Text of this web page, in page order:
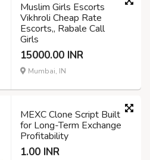
Muslim Girls Escorts
Vikhroli Cheap Rate
Escorts,, Rabale Call
Girls
15000.00 INR
Mumbai, IN
MEXC Clone Script Built
for Long-Term Exchange
Profitability
1.00 INR